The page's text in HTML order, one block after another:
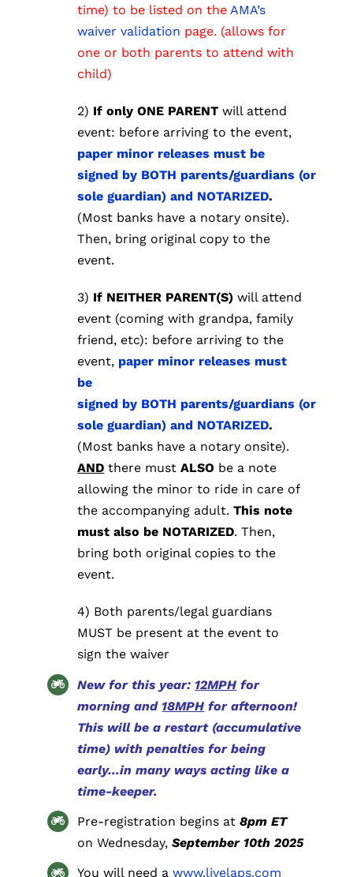
time) to be listed on theAMA’s
waiver validation page. (allows for
one or both parents to attend with
child)
2) If only ONE PARENTwill attend
event: before arriving to the event,
paper minor releases must be
signed by BOTH parents/guardians (or
sole guardian) and NOTARIZED.
(Most banks have a notary onsite).
Then, bring original copy to the
event.
3) If NEITHER PARENT(S)will attend
event (coming with grandpa, family
friend, etc): before arriving to the
event, paper minor releases must
be
signed by BOTH parents/guardians (or
sole guardian) and NOTARIZED.
(Most banks have a notary onsite).
AND there mustALSO be a note
allowing the minor to ride in care of
the accompanying adult.This note
must also be NOTARIZED. Then,
bring both original copies to the
event.
4) Both parents/legal guardians
MUST be present at the event to
sign the waiver
New for this year: 12MPH for
morning and 18MPH for afternoon!
This will be a restart (accumulative
time) with penalties for being
early…in many ways acting like a
time-keeper.
Pre-registration begins at 8pm ET
on Wednesday,September 10th 2025
You will need awww.livelaps.com